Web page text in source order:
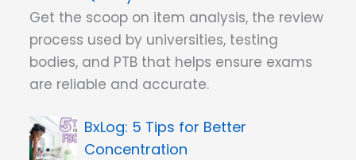
Get the scoop on item analysis, the review
process used by universities, testing
bodies, and PTB that helps ensure exams
are reliable and accurate.
5 Tips for Better
Concentration